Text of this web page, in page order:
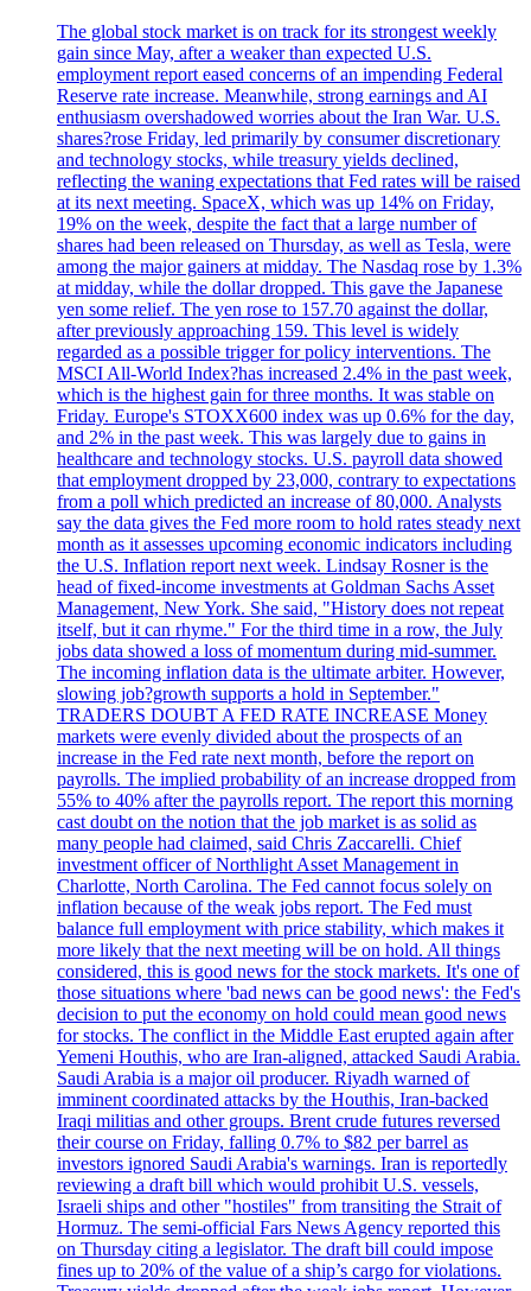
The global stock market is on track for its strongest weekly
gain since May, after a weaker than expected U.S.
employment report eased concerns of an impending Federal
Reserve rate increase. Meanwhile, strong earnings and AI
enthusiasm overshadowed worries about the Iran War. U.S.
shares?rose Friday, led primarily by consumer discretionary
and technology stocks, while treasury yields declined,
reflecting the waning expectations that Fed rates will be raised
at its next meeting. SpaceX, which was up 14% on Friday,
19% on the week, despite the fact that a large number of
shares had been released on Thursday, as well as Tesla, were
among the major gainers at midday. The Nasdaq rose by 1.3%
at midday, while the dollar dropped. This gave the Japanese
yen some relief. The yen rose to 157.70 against the dollar,
after previously approaching 159. This level is widely
regarded as a possible trigger for policy interventions. The
MSCI All-World Index?has increased 2.4% in the past week,
which is the highest gain for three months. It was stable on
Friday. Europe's STOXX600 index was up 0.6% for the day,
and 2% in the past week. This was largely due to gains in
healthcare and technology stocks. U.S. payroll data showed
that employment dropped by 23,000, contrary to expectations
from a poll which predicted an increase of 80,000. Analysts
say the data gives the Fed more room to hold rates steady next
month as it assesses upcoming economic indicators including
the U.S. Inflation report next week. Lindsay Rosner is the
head of fixed-income investments at Goldman Sachs Asset
Management, New York. She said, "History does not repeat
itself, but it can rhyme." For the third time in a row, the July
jobs data showed a loss of momentum during mid-summer.
The incoming inflation data is the ultimate arbiter. However,
slowing job?growth supports a hold in September."
TRADERS DOUBT A FED RATE INCREASE Money
markets were evenly divided about the prospects of an
increase in the Fed rate next month, before the report on
payrolls. The implied probability of an increase dropped from
55% to 40% after the payrolls report. The report this morning
cast doubt on the notion that the job market is as solid as
many people had claimed, said Chris Zaccarelli. Chief
investment officer of Northlight Asset Management in
Charlotte, North Carolina. The Fed cannot focus solely on
inflation because of the weak jobs report. The Fed must
balance full employment with price stability, which makes it
more likely that the next meeting will be on hold. All things
considered, this is good news for the stock markets. It's one of
those situations where 'bad news can be good news': the Fed's
decision to put the economy on hold could mean good news
for stocks. The conflict in the Middle East erupted again after
Yemeni Houthis, who are Iran-aligned, attacked Saudi Arabia.
Saudi Arabia is a major oil producer. Riyadh warned of
imminent coordinated attacks by the Houthis, Iran-backed
Iraqi militias and other groups. Brent crude futures reversed
their course on Friday, falling 0.7% to $82 per barrel as
investors ignored Saudi Arabia's warnings. Iran is reportedly
reviewing a draft bill which would prohibit U.S. vessels,
Israeli ships and other "hostiles" from transiting the Strait of
Hormuz. The semi-official Fars News Agency reported this
on Thursday citing a legislator. The draft bill could impose
fines up to 20% of the value of a ship’s cargo for violations.